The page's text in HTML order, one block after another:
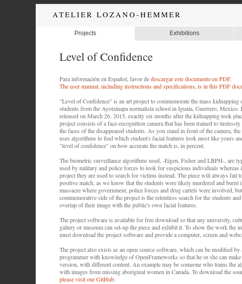
ATELIER LOZANO-HEMMER
Projects Exhibitions
Level of Confidence
Para información en Español, favor dedescargar este documento en PDF.
The user manual, including instructions and specifications, is in this PDF
"Level of Confidence" is an art project to commemorate the mass kidnapping
students from the Ayotzinapa normalista school in Iguala, Guerrero, Mexico.
released on March 26, 2015, exactly six months after the kidnapping took
project consists of a face-recognition camera that has been trained to
the faces of the disappeared students. As you stand in front of the camera, the
uses algorithms to find which student's facial features look most like yours
"level of confidence" on how accurate the match is, in percent.
The biometric surveillance algorithms used, -Eigen, Fisher and LBPH-, are
used by military and police forces to look for suspicious individuals whereas
project they are used to search for victims instead. The piece will always fail
positive match, as we know that the students were likely murdered and burnt
massacre where government, police forces and drug cartels were involved,
commemorative side of the project is the relentless search for the students
overlap of their image with the public's own facial features.
The project software is available for free download so that any university,
gallery or museum can set-up the piece and exhibit it. To show the work the
must download the project software and provide a computer, screen and
The project also exists as an open source software, which can be modified by
programmer with knowledge of OpenFrameworks so that he or she can
version, with different content. An example may be someone who trains the
with images from missing aboriginal women in Canada. To download the
please visit our GitHub.